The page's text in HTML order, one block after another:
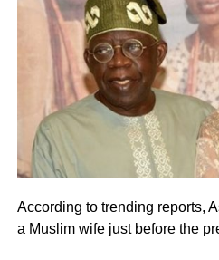
According to trending reports,
a Muslim wife just before the